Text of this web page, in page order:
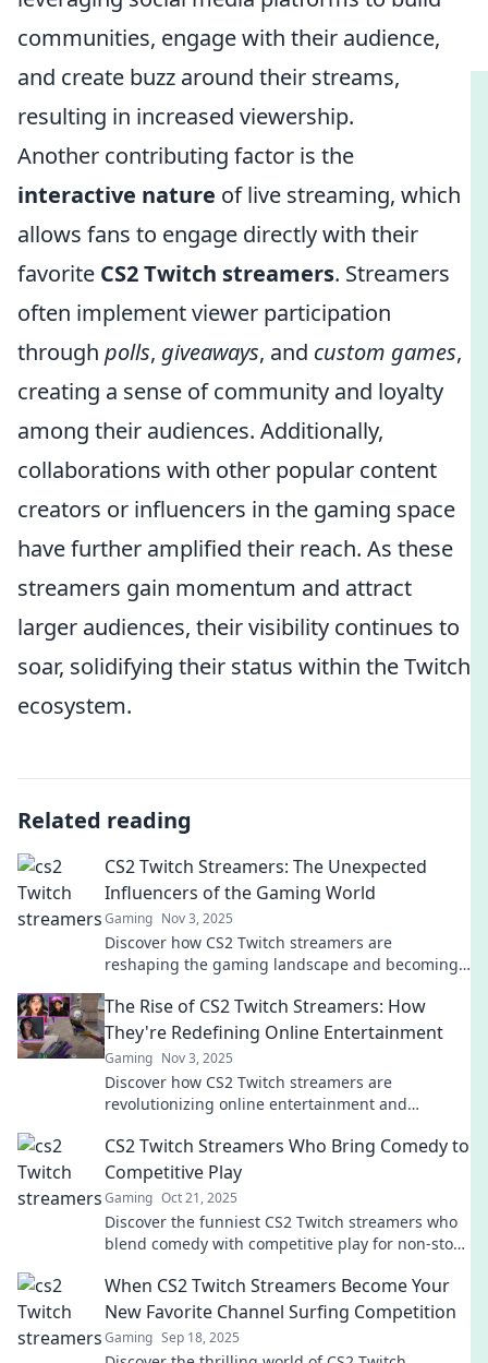
communities, engage with their audience,
and create buzz around their streams,
resulting in increased viewership.
Another contributing factor is the
interactive nature of live streaming, which
allows fans to engage directly with their
favorite CS2 Twitch streamers. Streamers
often implement viewer participation
through polls, giveaways, and custom games,
creating a sense of community and loyalty
among their audiences. Additionally,
collaborations with other popular content
creators or influencers in the gaming space
have further amplified their reach. As these
streamers gain momentum and attract
larger audiences, their visibility continues to
soar, solidifying their status within the Twitch
ecosystem.
Related reading
CS2 Twitch Streamers: The Unexpected
Influencers of the Gaming World
Gaming Nov 3, 2025
Discover how CS2 Twitch streamers are
reshaping the gaming landscape and becoming
The Rise of CS2 Twitch Streamers: How
They're Redefining Online Entertainment
Gaming Nov 3, 2025
Discover how CS2 Twitch streamers are
revolutionizing online entertainment and
miss the rise!
CS2 Twitch Streamers Who Bring Comedy to
Competitive Play
Gaming Oct 21, 2025
Discover the funniest CS2 Twitch streamers who
blend comedy with competitive play for non-stop
When CS2 Twitch Streamers Become Your
New Favorite Channel Surfing Competition
Gaming Sep 18, 2025